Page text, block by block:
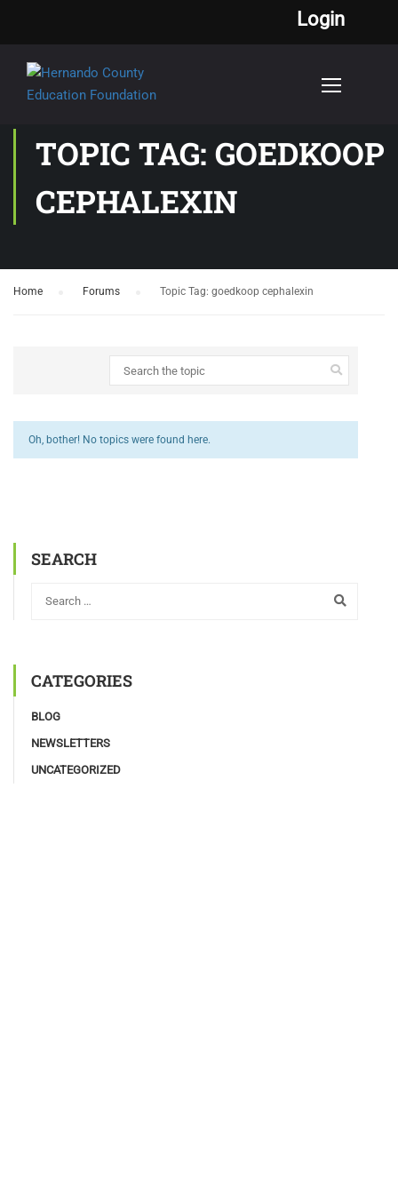
Login
TOPIC TAG: GOEDKOOP
CEPHALEXIN
Home Forums Topic Tag: goedkoop cephalexin
Oh, bother! No topics were found here.
SEARCH
CATEGORIES
BLOG
NEWSLETTERS
UNCATEGORIZED